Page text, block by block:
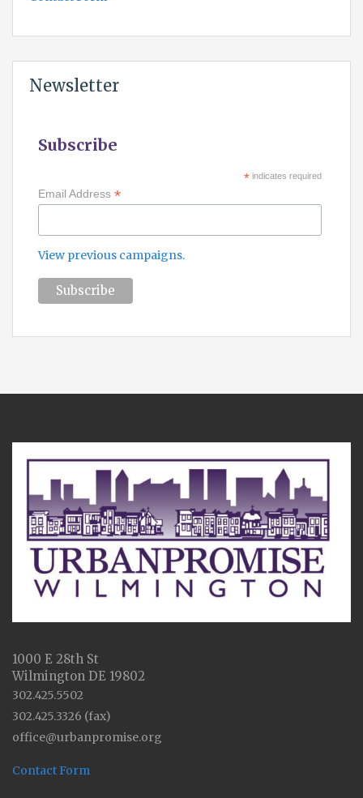
Newsletter
Subscribe
* indicates required
Email Address*
View previous campaigns.
1000 E 28th St
Wilmington DE 19802
302.425.5502
302.425.3326 (fax)
office@urbanpromise.org
Contact Form